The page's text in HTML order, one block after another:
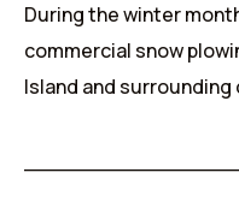
During the winter
commercial snow
Island and